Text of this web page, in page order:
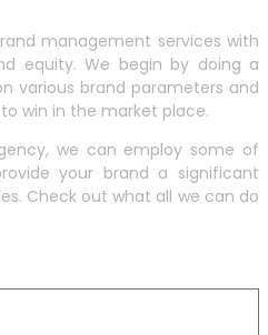
management services with
equity. We begin by doing a
various brand parameters and
win in the market place.
we can employ some of
your brand a significant
Check out what all we can do